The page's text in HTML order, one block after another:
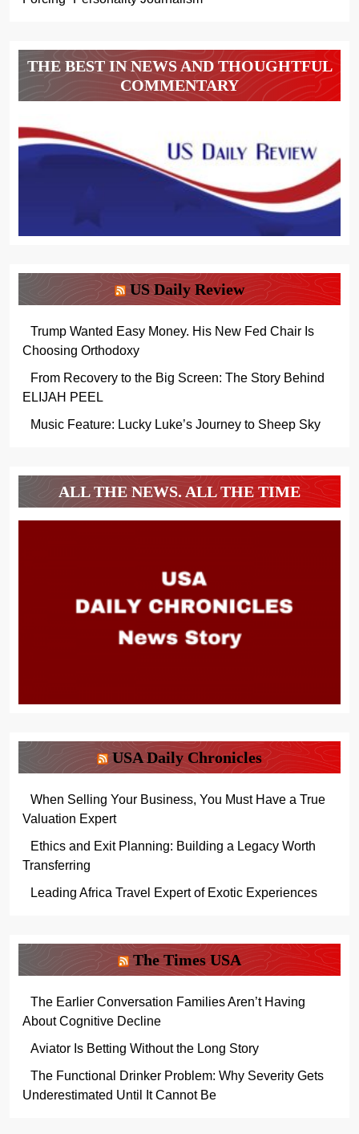
THE BEST IN NEWS AND THOUGHTFUL
COMMENTARY
US Daily Review
Trump Wanted Easy Money. His New Fed Chair Is
Choosing Orthodoxy
From Recovery to the Big Screen: The Story Behind
ELIJAH PEEL
Music Feature: Lucky Luke’s Journey to Sheep Sky
ALL THE NEWS. ALL THE TIME
USA Daily Chronicles
When Selling Your Business, You Must Have a True
Valuation Expert
Ethics and Exit Planning: Building a Legacy Worth
Transferring
Leading Africa Travel Expert of Exotic Experiences
The Times USA
The Earlier Conversation Families Aren’t Having
About Cognitive Decline
Aviator Is Betting Without the Long Story
The Functional Drinker Problem: Why Severity Gets
Underestimated Until It Cannot Be